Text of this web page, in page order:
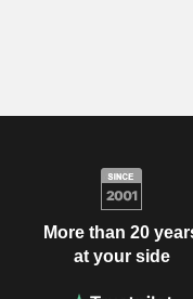
More than 20
at your side